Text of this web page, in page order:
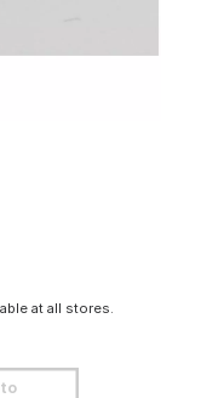
at all stores.